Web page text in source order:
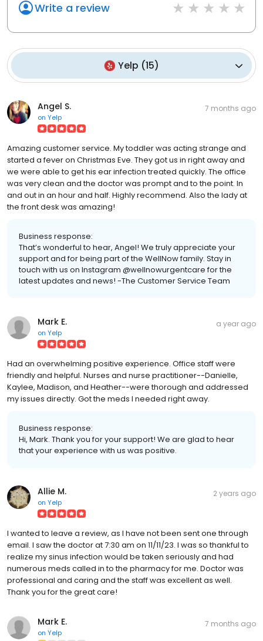
Write a review
Yelp (15)
Angel S.
on Yelp
7 months ago
Amazing customer service. My toddler was acting strange and
started a fever on Christmas Eve. They got us in right away and
we were able to get his ear infection treated quickly. The office
was very clean and the doctor was prompt and to the point. In
and out in an hour and half. Highly recommend. Also the lady at
the front desk was amazing!
Business response:
That’s wonderful to hear, Angel! We truly appreciate your
support and for being part of the WellNow family. Stay in
touch with us on Instagram @wellnowurgentcare for the
latest updates and news! -The Customer Service Team
Mark E.
on Yelp
a year ago
Had an overwhelming positive experience. Office staff were
friendly and helpful. Nurses and nurse practitioner--Danielle,
Kaylee, Madison, and Heather--were thorough and addressed
my issues directly. Got the meds I needed right away.
Business response:
Hi, Mark. Thank you for your support! We are glad to hear
that your experience with us was positive.
Allie M.
on Yelp
2 years ago
I wanted to leave a review, as I have not been sent one through
email. I saw the doctor at 7:30 am on 11/11/23. I was so thankful to
realize my sinus infection would be taken seriously and had
numerous meds called in to the pharmacy for me. Doctor was
professional and caring and the staff was excellent as well.
Thank you for the great care!
Mark E.
on Yelp
7 months ago